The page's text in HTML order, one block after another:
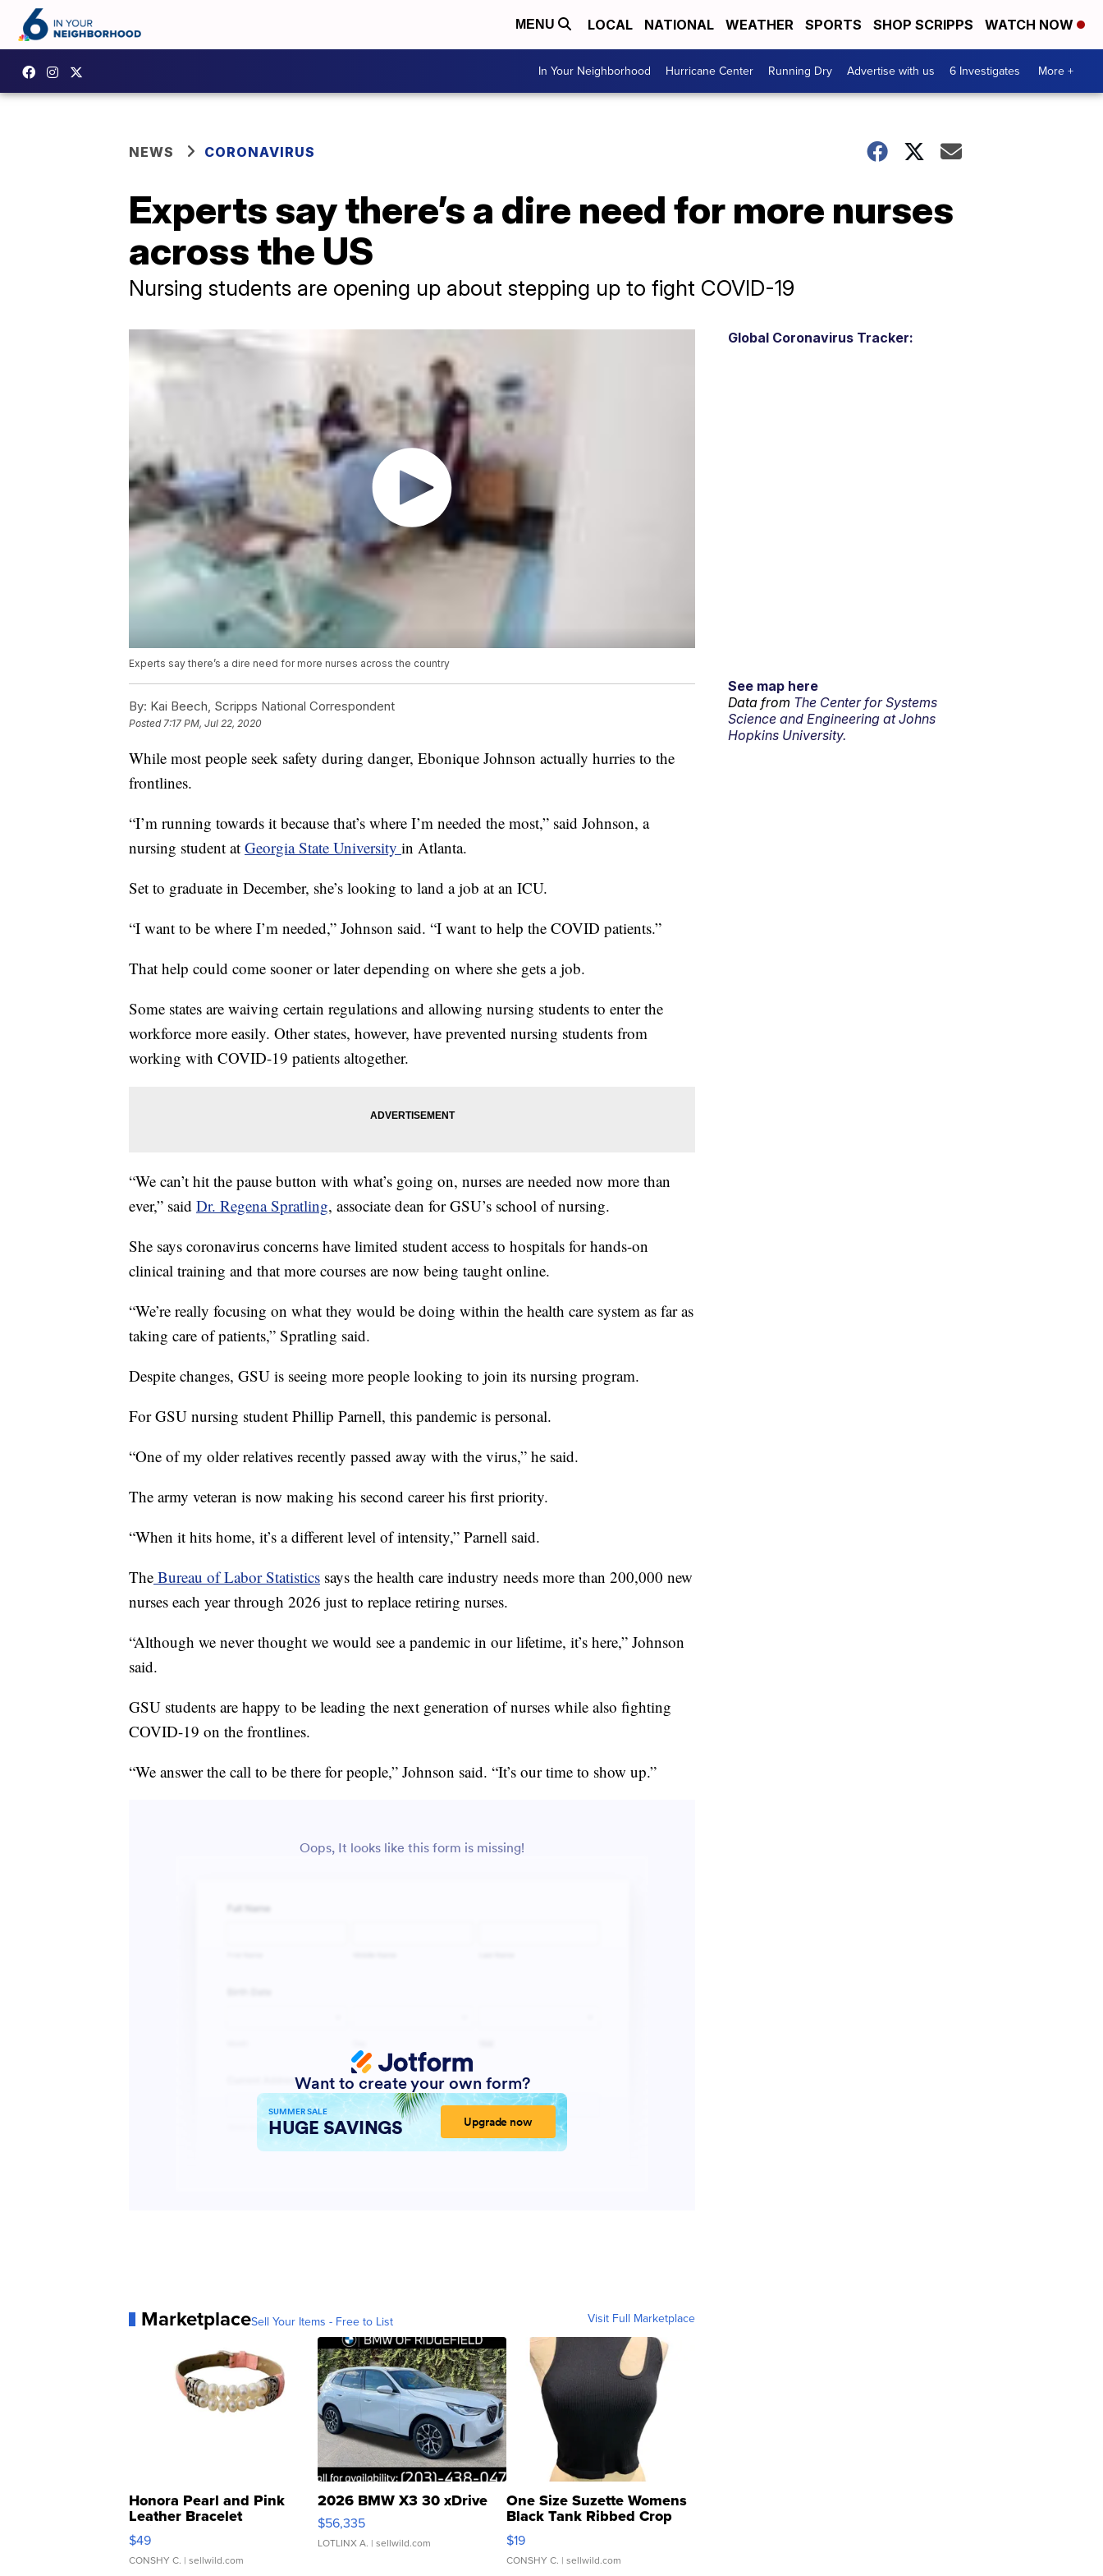
MENU LOCAL NATIONAL WEATHER SPORTS SHOP SCRIPPS WATCH NOW
In Your Neighborhood Hurricane Center Running Dry Advertise with us 6 Investigates More +
NEWS CORONAVIRUS
Experts say there’s a dire need for more nurses
across the US
Nursing students are opening up about stepping up to fight COVID-19
Experts say there’s a dire need for more nurses across the country
By: Kai Beech, Scripps National Correspondent
Posted7:17 PM, Jul 22, 2020
While most people seek safety during danger, Ebonique Johnson actually hurries to the
frontlines.
“I’m running towards it because that’s where I’m needed the most,” said Johnson, a
nursing student at Georgia State University in Atlanta.
Set to graduate in December, she’s looking to land a job at an ICU.
“I want to be where I’m needed,” Johnson said. “I want to help the COVID patients.”
That help could come sooner or later depending on where she gets a job.
Some states are waiving certain regulations and allowing nursing students to enter the
workforce more easily. Other states, however, have prevented nursing students from
working with COVID-19 patients altogether.
“We can’t hit the pause button with what’s going on, nurses are needed now more than
ever,” said Dr. Regena Spratling, associate dean for GSU’s school of nursing.
She says coronavirus concerns have limited student access to hospitals for hands-on
clinical training and that more courses are now being taught online.
“We’re really focusing on what they would be doing within the health care system as far as
taking care of patients,” Spratling said.
Despite changes, GSU is seeing more people looking to join its nursing program.
For GSU nursing student Phillip Parnell, this pandemic is personal.
“One of my older relatives recently passed away with the virus,” he said.
The army veteran is now making his second career his first priority.
“When it hits home, it’s a different level of intensity,” Parnell said.
The Bureau of Labor Statistics says the health care industry needs more than 200,000 new
nurses each year through 2026 just to replace retiring nurses.
“Although we never thought we would see a pandemic in our lifetime, it’s here,” Johnson
said.
GSU students are happy to be leading the next generation of nurses while also fighting
COVID-19 on the frontlines.
“We answer the call to be there for people,” Johnson said. “It’s our time to show up.”
MarketplaceSell Your Items - Free to List Visit Full Marketplace
Honora Pearl and Pink
Leather Bracelet
Adjustable Buckle Clo...
$49
CONSHY C. | sellwild.com
2026 BMW X3 30 xDrive
$56,335
LOTLINX A. | sellwild.com
One Size Suzette Womens
Black Tank Ribbed Crop
Asymmetrical ...
$19
CONSHY C. | sellwild.com
Global Coronavirus Tracker:
See map here
Data from The Center for Systems
Science and Engineering at Johns
Hopkins University.